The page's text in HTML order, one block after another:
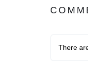
There